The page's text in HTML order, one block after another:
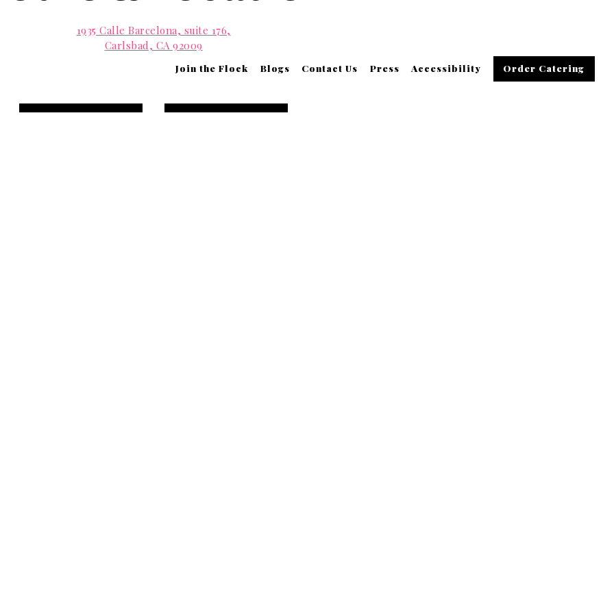
1935 Calle Barcelona, suite 176,
Carlsbad, CA 92009
info@parakeetcafe.com
Contact Us View Menus
Join the Flock Blogs Contact Us Press Accessibility Order Catering